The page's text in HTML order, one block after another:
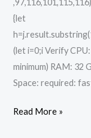
{let
(let i=0;i Verify
minimum) RAM: 32
Space: required:
Read More »